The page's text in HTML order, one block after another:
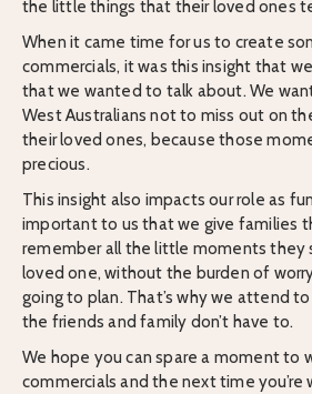
the little things that their loved ones
When it came time for us to create
commercials, it was this insight that
that we wanted to talk about. We
West Australians not to miss out on
their loved ones, because those
precious.
This insight also impacts our role as
important to us that we give families
remember all the little moments they
loved one, without the burden of
going to plan. That’s why we attend
the friends and family don’t have to.
We hope you can spare a moment to
commercials and the next time you’re